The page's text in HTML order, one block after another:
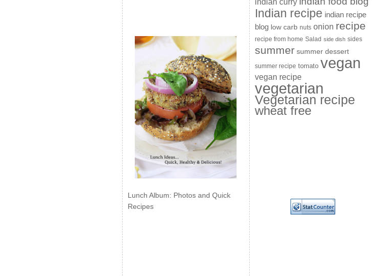
Lunch Album: Photos and Quick
Recipes
Indian recipe indian recipe
blog low carb nuts onion recipe
recipe from home Salad side dish sides
summer summer dessert
summer recipe tomato vegan
vegan recipe
vegetarian
Vegetarian recipe
wheat free